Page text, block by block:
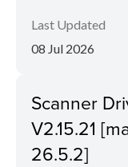
Last Updated
08 Jul 2026
Scanner
V2.15.21
26.5.2]